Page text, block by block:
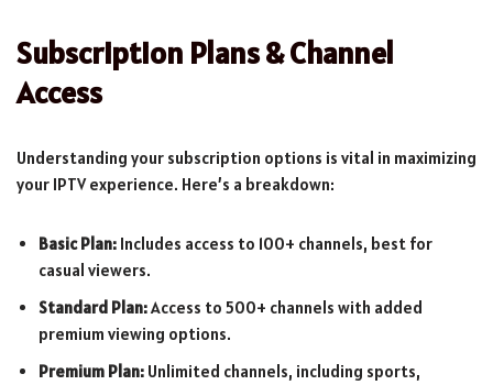
Subscription Plans & Channel
Access
Understanding your subscription options is vital in maximizing
your IPTV experience. Here’s a breakdown:
Basic Plan: Includes access to 100+ channels, best for
casual viewers.
Standard Plan:Access to 500+ channels with added
premium viewing options.
Premium Plan: Unlimited channels, including sports,